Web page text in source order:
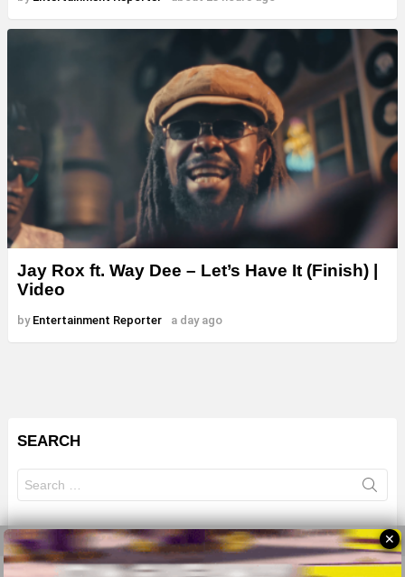
Jay Rox ft. Way Dee – Let’s Have It (Finish) |
Video
by Entertainment Reporter a day ago
SEARCH
for:
✕